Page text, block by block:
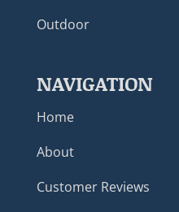
Outdoor
NAVIGATION
Home
About
Customer Reviews